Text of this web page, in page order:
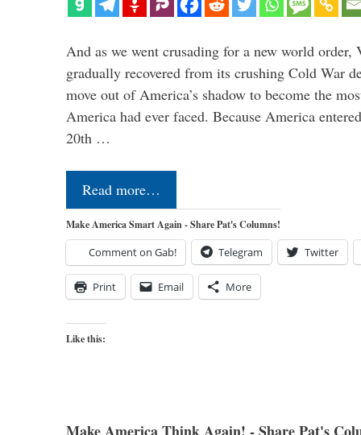
And as we went crusading for a new world order,
gradually recovered from its crushing Cold War
move out of America’s shadow to become the
America had ever faced. Because America
20th …
Read more…
Make America Smart Again - Share Pat's Columns!
Comment on Gab! Telegram Twitter
Print Email More
Like this: